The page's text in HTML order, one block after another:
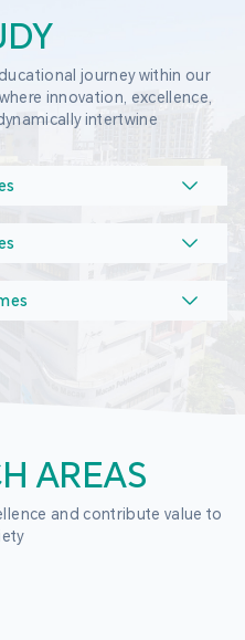
journey within our
innovation, excellence,
intertwine
AREAS
and contribute value to